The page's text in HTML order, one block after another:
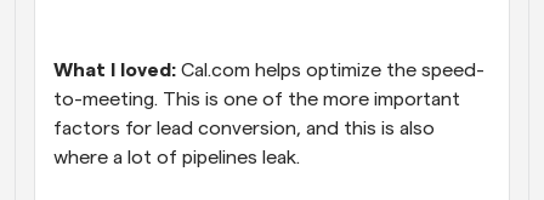
What I loved: Cal.com helps optimize the speed-
to-meeting. This is one of the more important
factors for lead conversion, and this is also
where a lot of pipelines leak.